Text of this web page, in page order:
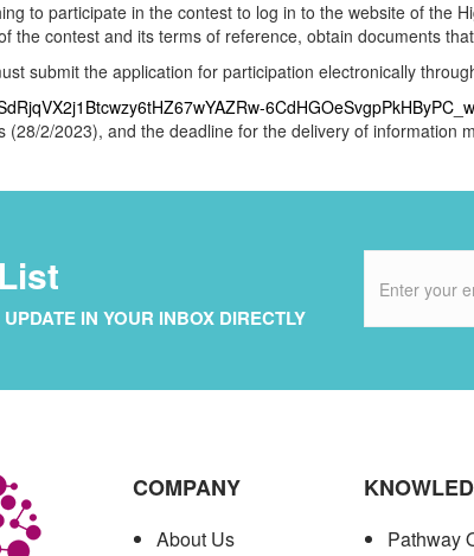
to participate in the contest to log in to the website of the
the contest and its terms of reference, obtain documents
submit the application for participation electronically
2/2023), and the deadline for the delivery of information
IN YOUR INBOX DIRECTLY
COMPANY
About Us
Pathway